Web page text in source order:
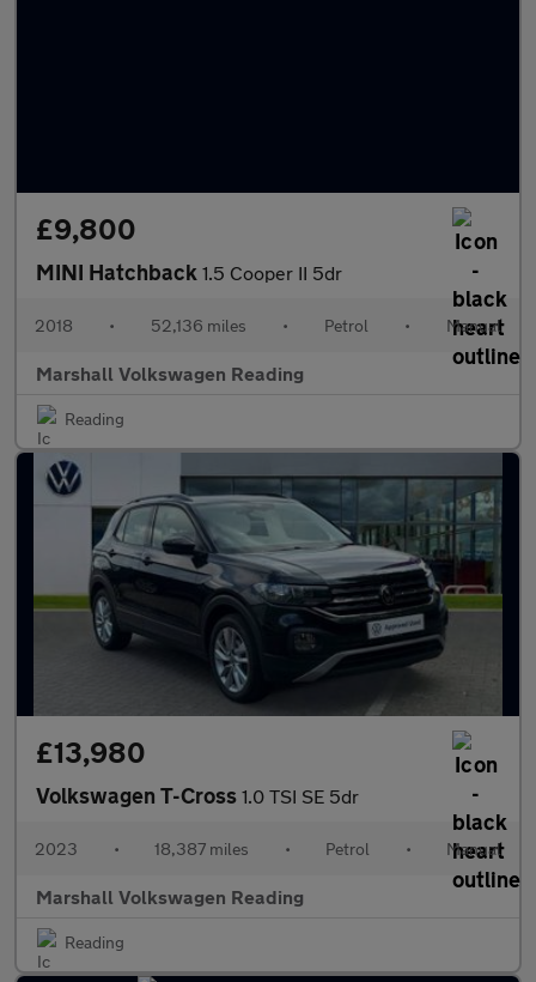
£9,800
MINI Hatchback 1.5 Cooper II 5dr
2018 • 52,136 miles • Petrol • Manual
Marshall Volkswagen Reading
Reading
£13,980
Volkswagen T-Cross 1.0 TSI SE 5dr
2023 • 18,387 miles • Petrol • Manual
Marshall Volkswagen Reading
Reading